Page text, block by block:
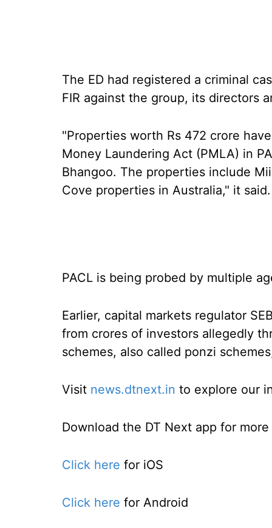
The ED had registered a criminal
FIR against the group, its directors
"Properties worth Rs 472 crore
Money Laundering Act (PMLA) in
Bhangoo. The properties include
Cove properties in Australia," it said.
PACL is being probed by multiple
Earlier, capital markets regulator
from crores of investors allegedly
schemes, also called ponzi
Visit news.dtnext.in to explore our
Download the DT Next app for
Click here for iOS
Click here for Android